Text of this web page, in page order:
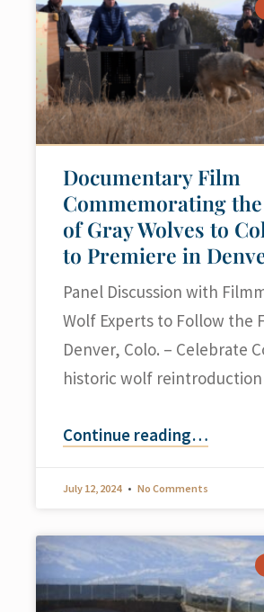
Documentary Film
Commemorating
of Gray Wolves to
to Premiere in
Panel Discussion with
Wolf Experts to Follow the
Denver, Colo. – Celebrate
historic wolf
Continue reading…
July 12, 2024 No Comments